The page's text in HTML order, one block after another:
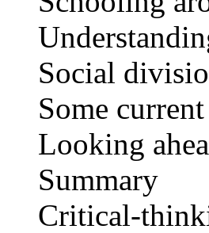
Social
Some
Looking
Summary
Critical-